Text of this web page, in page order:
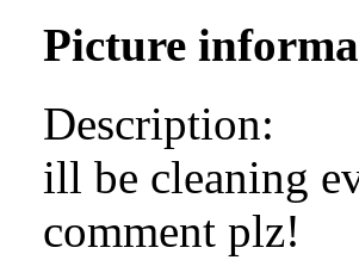
Picture
Description:
ill be cleaning
comment plz!